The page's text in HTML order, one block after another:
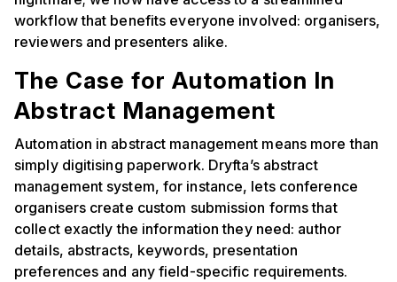
workflow that benefits everyone involved: organisers,
reviewers and presenters alike.
The Case for Automation In
Abstract Management
Automation in abstract management means more than
simply digitising paperwork. Dryfta’s abstract
management system, for instance, lets conference
organisers create custom submission forms that
collect exactly the information they need: author
details, abstracts, keywords, presentation
preferences and any field-specific requirements.